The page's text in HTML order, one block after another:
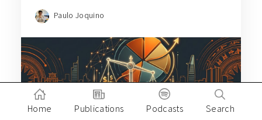
Paulo Joquino
Home Publications Podcasts Search